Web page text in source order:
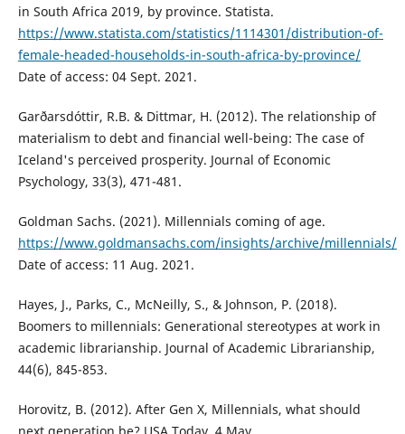
in South Africa 2019, by province. Statista.
https://www.statista.com/statistics/1114301/distribution-of-
female-headed-households-in-south-africa-by-province/
Date of access: 04 Sept. 2021.
Garðarsdóttir, R.B. & Dittmar, H. (2012). The relationship of
materialism to debt and financial well-being: The case of
Iceland's perceived prosperity. Journal of Economic
Psychology, 33(3), 471-481.
Goldman Sachs. (2021). Millennials coming of age.
https://www.goldmansachs.com/insights/archive/millennials/
Date of access: 11 Aug. 2021.
Hayes, J., Parks, C., McNeilly, S., & Johnson, P. (2018).
Boomers to millennials: Generational stereotypes at work in
academic librarianship. Journal of Academic Librarianship,
44(6), 845-853.
Horovitz, B. (2012). After Gen X, Millennials, what should